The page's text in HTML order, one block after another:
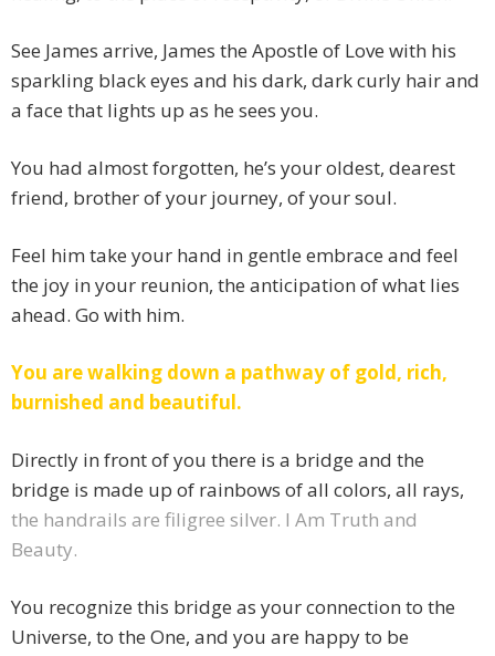
See James arrive, James the Apostle of Love with his
sparkling black eyes and his dark, dark curly hair and
a face that lights up as he sees you.
You had almost forgotten, he’s your oldest, dearest
friend, brother of your journey, of your soul.
Feel him take your hand in gentle embrace and feel
the joy in your reunion, the anticipation of what lies
ahead. Go with him.
You are walking down a pathway of gold, rich,
burnished and beautiful.
Directly in front of you there is a bridge and the
bridge is made up of rainbows of all colors, all rays,
the handrails are filigree silver. I Am Truth and
Beauty.
You recognize this bridge as your connection to the
Universe, to the One, and you are happy to be